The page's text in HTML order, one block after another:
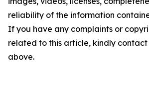
reliability of the information
If you have any complaints or
related to this article, kindly
above.